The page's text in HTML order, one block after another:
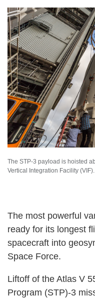
The STP-3 payload is hoisted
Vertical Integration Facility
The most powerful
ready for its longest
spacecraft into
Space Force.
Liftoff of the Atlas V
Program (STP)-3